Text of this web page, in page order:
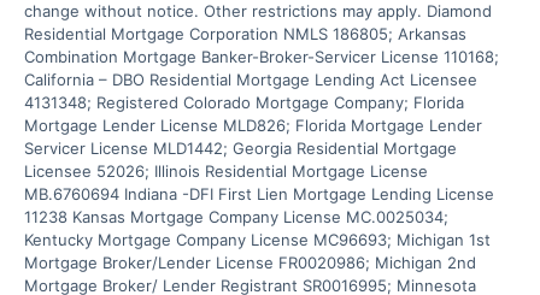
change without notice. Other restrictions may apply. Diamond
Residential Mortgage Corporation NMLS 186805; Arkansas
Combination Mortgage Banker-Broker-Servicer License 110168;
California – DBO Residential Mortgage Lending Act Licensee
4131348; Registered Colorado Mortgage Company; Florida
Mortgage Lender License MLD826; Florida Mortgage Lender
Servicer License MLD1442; Georgia Residential Mortgage
Licensee 52026; Illinois Residential Mortgage License
MB.6760694 Indiana -DFI First Lien Mortgage Lending License
11238 Kansas Mortgage Company License MC.0025034;
Kentucky Mortgage Company License MC96693; Michigan 1st
Mortgage Broker/Lender License FR0020986; Michigan 2nd
Mortgage Broker/ Lender Registrant SR0016995; Minnesota